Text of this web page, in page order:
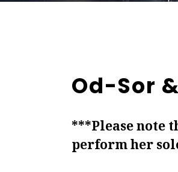
Od-Sor
***Please note
perform her